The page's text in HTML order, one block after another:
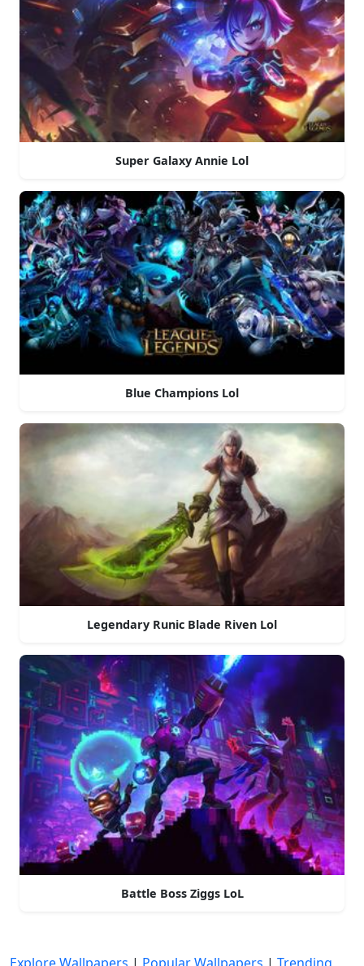
Super Galaxy Annie Lol
Blue Champions Lol
Legendary Runic Blade Riven Lol
Battle Boss Ziggs LoL